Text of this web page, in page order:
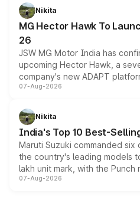
petrol and diesel engine
changes.
Nikita
MG Hector Hawk To
26
JSW MG Motor India has
upcoming Hector Hawk, a
company's new ADAPT
heavily from the Wuling
in hybrid powertrain options,
existing Hector in the brand's
07-Aug-2026
Nikita
India's Top 10 Best-
Maruti Suzuki commanded
the country's leading models
lakh unit mark, with the
on-year volumes to stand out
07-Aug-2026